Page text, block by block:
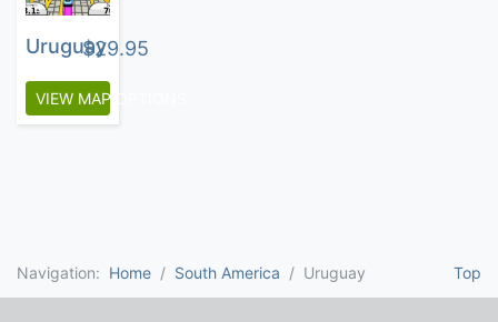
Uruguay
$29.95
VIEW MAP OPTIONS
Top
Navigation: Home South America Uruguay